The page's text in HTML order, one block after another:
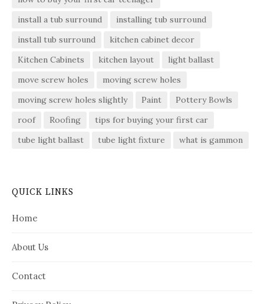
install a tub surround
installing tub surround
install tub surround
kitchen cabinet decor
Kitchen Cabinets
kitchen layout
light ballast
move screw holes
moving screw holes
moving screw holes slightly
Paint
Pottery Bowls
roof
Roofing
tips for buying your first car
tube light ballast
tube light fixture what is gammon
QUICK LINKS
Home
About Us
Contact